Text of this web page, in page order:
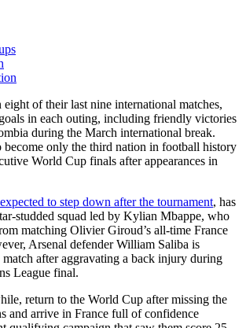
of their last nine international matches,
in each outing, including friendly victories
during the March international break.
become only the third nation in football history
World Cup finals after appearances in
to step down after the tournament, has
studded squad led by Kylian Mbappe, who
matching Olivier Giroud’s all-time France
Arsenal defender William Saliba is
match after aggravating a back injury during
League final.
return to the World Cup after missing the
and arrive in France full of confidence